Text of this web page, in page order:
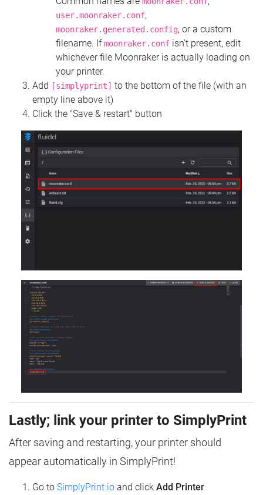
user.moonraker.conf,
moonraker.generated.config, or a custom
filename. Ifmoonraker.conf isn't present, edit
whichever file Moonraker is actually loading on
your printer.
Add
[simplyprint] to the bottom of the file (with an
empty line above it)
Click the "Save & restart" button
Lastly; link your printer to SimplyPrint
After saving and restarting, your printer should
appear automatically in SimplyPrint!
Go to SimplyPrint.io and click Add Printer